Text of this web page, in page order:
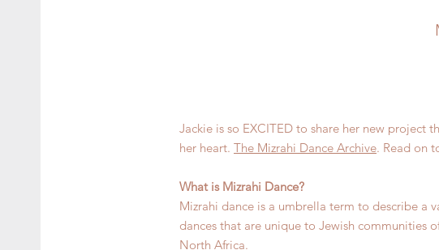
Jackie is so EXCITED to share her new project
her heart. The Mizrahi Dance Archive. Read on
What is Mizrahi Dance?
Mizrahi dance is a umbrella term to describe a
dances that are unique to Jewish communities
North Africa.